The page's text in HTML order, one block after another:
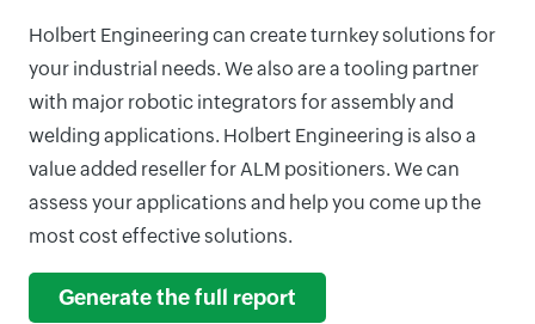
Holbert Engineering can create turnkey solutions for
your industrial needs. We also are a tooling partner
with major robotic integrators for assembly and
welding applications. Holbert Engineering is also a
value added reseller for ALM positioners. We can
assess your applications and help you come up the
most cost effective solutions.
Generate the full report